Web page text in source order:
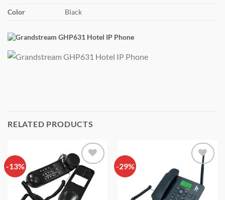
Color
Black
RELATED PRODUCTS
-13%
Add to
wishlist
-29%
Add to
wishlist